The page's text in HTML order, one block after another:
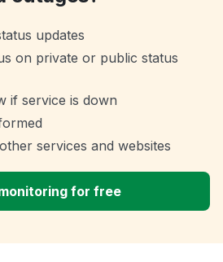
updates
on private or public status
if service is down
services and websites
for free